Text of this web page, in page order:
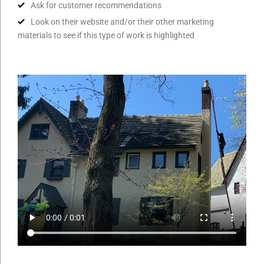
Ask for customer recommendations
Look on their website and/or their other marketing
materials to see if this type of work is highlighted